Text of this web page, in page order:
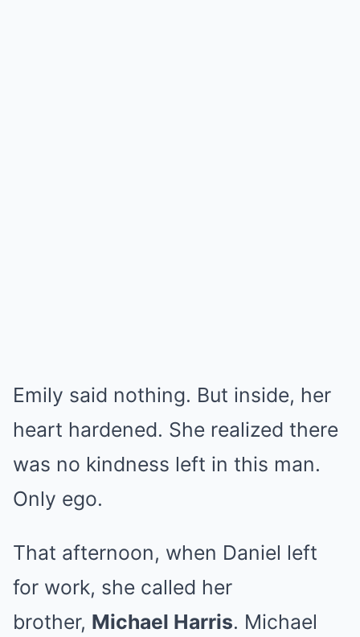
Emily said nothing. But inside, her
heart hardened. She realized there
was no kindness left in this man.
Only ego.
That afternoon, when Daniel left
for work, she called her
brother, Michael Harris. Michael